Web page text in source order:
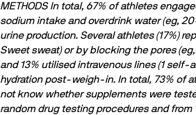
METHODS In total, 67% of athletes
sodium intake and overdrink water (eg,
urine production. Several athletes (17%)
Sweet sweat) or by blocking the pores
and 13% utilised intravenous lines (1
hydration post-weigh-in. In total, 73% of
not know whether supplements were
random drug testing procedures and